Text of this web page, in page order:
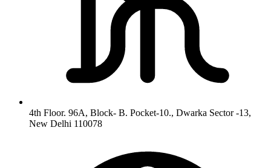
4th Floor. 96A, Block- B. Pocket-10., Dwarka Sector -13,
New Delhi 110078